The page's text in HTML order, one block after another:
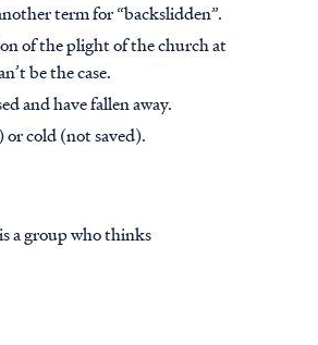
term for “backslidden”.
of the plight of the church at
be the case.
and have fallen away.
cold (not saved).
a group who thinks